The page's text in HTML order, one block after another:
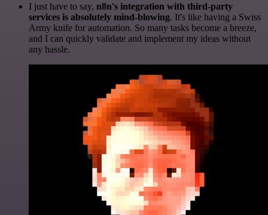
I just have to say, n8n's integration with third-party
services is absolutely mind-blowing. It's like having a Swiss
Army knife for automation. So many tasks become a breeze,
and I can quickly validate and implement my ideas without
any hassle.